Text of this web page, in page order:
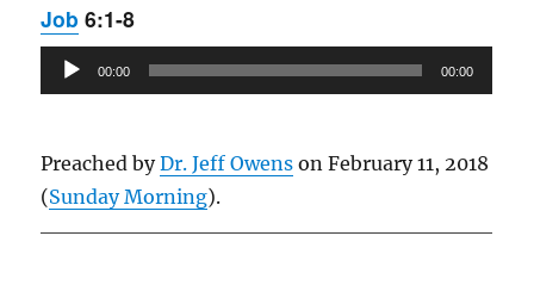
Job 6:1-8
Audio
Player
00:00 00:00
Preached byDr. Jeff Owens on February 11, 2018
(Sunday Morning).